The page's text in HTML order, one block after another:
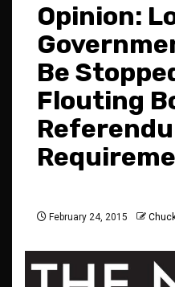
Opinion:
Be
Flouting
February 24, 2015